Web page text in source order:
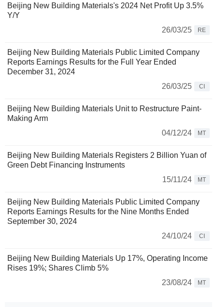
Beijing New Building Materials's 2024 Net Profit Up 3.5%
Y/Y
26/03/25
RE
Beijing New Building Materials Public Limited Company
Reports Earnings Results for the Full Year Ended
December 31, 2024
26/03/25
CI
Beijing New Building Materials Unit to Restructure Paint-
Making Arm
04/12/24
MT
Beijing New Building Materials Registers 2 Billion Yuan of
Green Debt Financing Instruments
15/11/24
MT
Beijing New Building Materials Public Limited Company
Reports Earnings Results for the Nine Months Ended
September 30, 2024
24/10/24
CI
Beijing New Building Materials Up 17%, Operating Income
Rises 19%; Shares Climb 5%
23/08/24
MT